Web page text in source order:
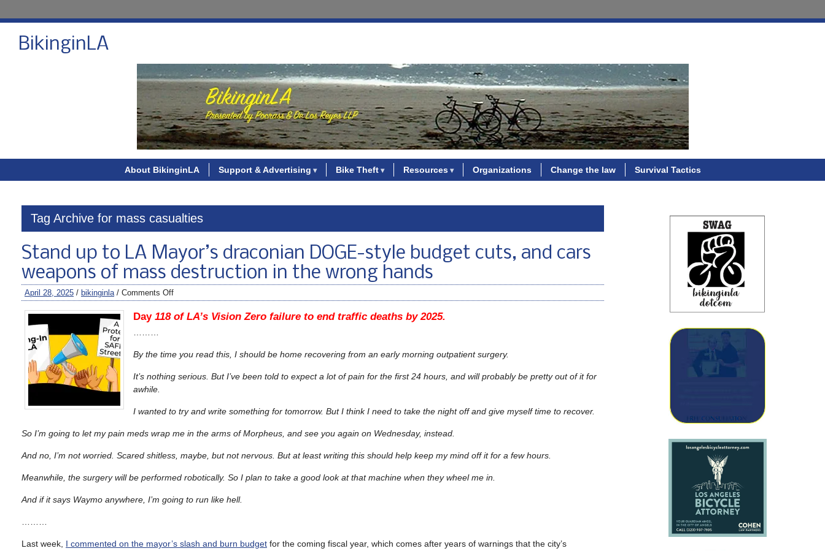
BikinginLA
About BikinginLA Support & Advertising Bike Theft Resources Organizations Change the law Survival Tactics
Tag Archive for mass casualties
Stand up to LA Mayor’s draconian DOGE-style budget cuts, and cars
weapons of mass destruction in the wrong hands
April 28, 2025 / bikinginla/ Comments Off
Day118 of LA’s Vision Zero failure to end traffic deaths by 2025.
By the time you read this, I should be home recovering from an early morning outpatient surgery.
It’s nothing serious. But I’ve been told to expect a lot of pain for the first 24 hours, and will probably be pretty out of it for
awhile.
I wanted to try and write something for tomorrow. But I think I need to take the night off and give myself time to recover.
So I’m going to let my pain meds wrap me in the arms of Morpheus, and see you again on Wednesday, instead.
And no, I’m not worried. Scared shitless, maybe, but not nervous. But at least writing this should help keep my mind off it for a few hours.
Meanwhile, the surgery will be performed robotically. So I plan to take a good look at that machine when they wheel me in.
And if it says Waymo anywhere, I’m going to run like hell.
Last week, I commented on the mayor’s slash and burn budget for the coming fiscal year, which comes after years of warnings that the city’s